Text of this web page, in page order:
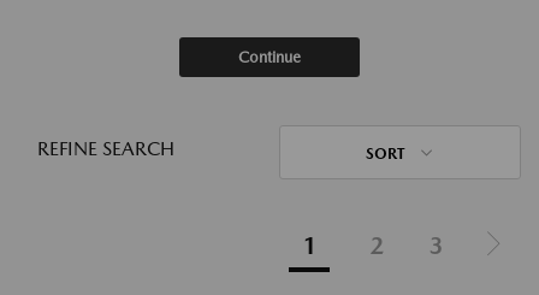
Continue
REFINE SEARCH SORT
1 2 3